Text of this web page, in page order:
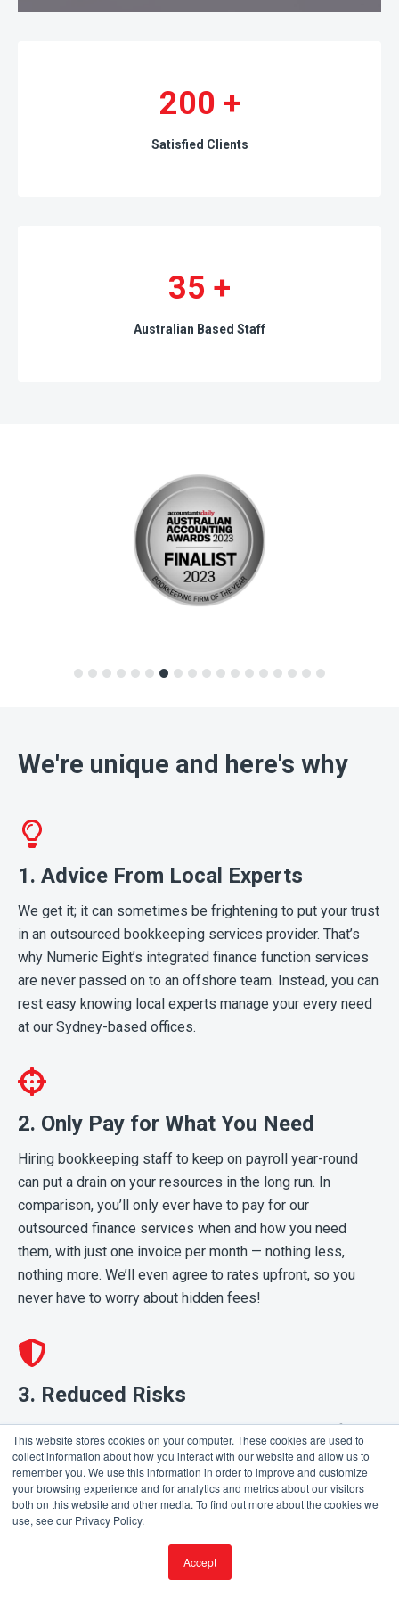
This website stores cookies on your computer. These cookies are used to
collect information about how you interact with our website and allow us to
remember you. We use this information in order to improve and customize
your browsing experience and for analytics and metrics about our visitors
both on this website and other media. To find out more about the cookies we
use, see our Privacy Policy.
Accept
200 +
Satisfied Clients
35 +
Australian Based Staff
We're unique and here's why
1. Advice From Local Experts
We get it; it can sometimes be frightening to put your trust
in an outsourced bookkeeping services provider. That’s
why Numeric Eight’s integrated finance function services
are never passed on to an offshore team. Instead, you can
rest easy knowing local experts manage your every need
at our Sydney-based offices.
2. Only Pay for What You Need
Hiring bookkeeping staff to keep on payroll year-round
can put a drain on your resources in the long run. In
comparison, you’ll only ever have to pay for our
outsourced finance services when and how you need
them, with just one invoice per month — nothing less,
nothing more. We’ll even agree to rates upfront, so you
never have to worry about hidden fees!
3. Reduced Risks
Partnering with us also means having an extra set of eyes
watching out for any inconsistencies. Since more than one
accounting expert will always oversee your accounts, your
risk of experiencing fraud, mistakes and other roadblocks
is significantly reduced.